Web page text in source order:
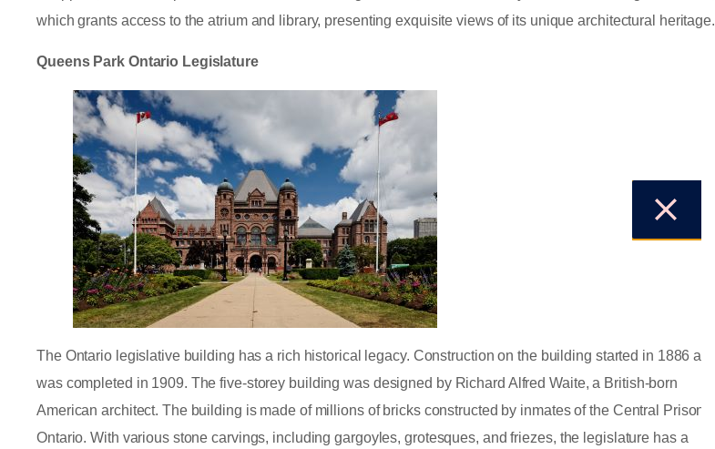
which grants access to the atrium and library, presenting exquisite views of its unique architectural heritage.
Queens Park Ontario Legislature
The Ontario legislative building has a rich historical legacy. Construction on the building started in 1886 and
was completed in 1909. The five-storey building was designed by Richard Alfred Waite, a British-born
American architect. The building is made of millions of bricks constructed by inmates of the Central Prison of
Ontario. With various stone carvings, including gargoyles, grotesques, and friezes, the legislature has a